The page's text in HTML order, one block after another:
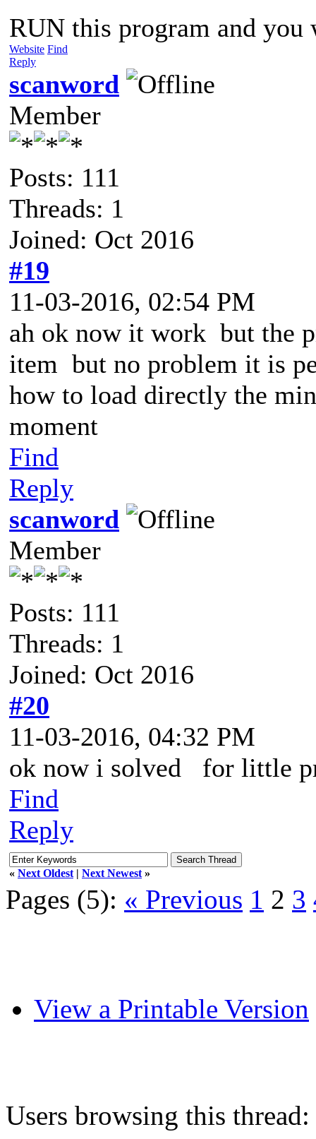
RUN this program and
Website Find
Reply
scanword
Member
Posts: 111
Threads: 1
Joined: Oct 2016
#19
11-03-2016, 02:54 PM
ah ok now it work but the
item but no problem it is
how to load directly the
moment
Find
Reply
scanword
Member
Posts: 111
Threads: 1
Joined: Oct 2016
#20
11-03-2016, 04:32 PM
ok now i solved for little
Find
Reply
« Next Oldest | Next Newest »
Pages (5): « Previous 1 2 3
View a Printable Version
Users browsing this